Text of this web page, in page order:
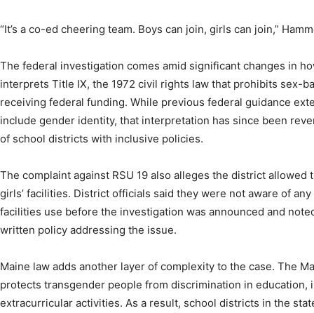
“It’s a co-ed cheering team. Boys can join, girls can join,”
The federal investigation comes amid significant changes in
interprets Title IX, the 1972 civil rights law that prohibits sex-
receiving federal funding. While previous federal guidance
include gender identity, that interpretation has since been
of school districts with inclusive policies.
The complaint against RSU 19 also alleges the district
girls’ facilities. District officials said they were not aware of
facilities use before the investigation was announced and
written policy addressing the issue.
Maine law adds another layer of complexity to the case. The
protects transgender people from discrimination in education,
extracurricular activities. As a result, school districts in the